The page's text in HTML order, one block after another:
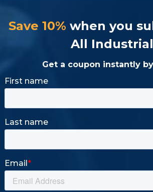
Save 10% when you
All Industrial
Get a coupon instantly